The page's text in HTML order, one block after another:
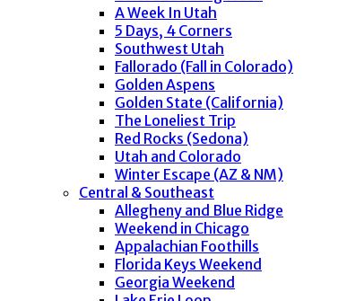
A Week In Utah
5 Days, 4 Corners
Southwest Utah
Fallorado (Fall in Colorado)
Golden Aspens
Golden State (California)
The Loneliest Trip
Red Rocks (Sedona)
Utah and Colorado
Winter Escape (AZ & NM)
Central & Southeast
Allegheny and Blue Ridge
Weekend in Chicago
Appalachian Foothills
Florida Keys Weekend
Georgia Weekend